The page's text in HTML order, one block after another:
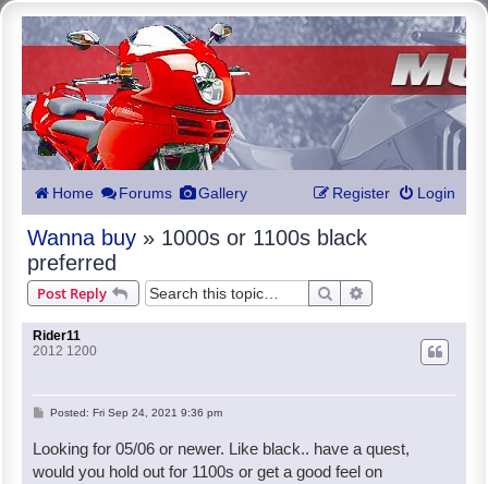
Home Forums Gallery Login
Register
Wanna buy » 1000s or 1100s black
preferred
Post Reply Search
Rider11
2012 1200
PPosted: Fri Sep 24, 2021 9:36 pm
Looking for 05/06 or newer. Like black.. have a quest,
would you hold out for 1100s or get a good feel on